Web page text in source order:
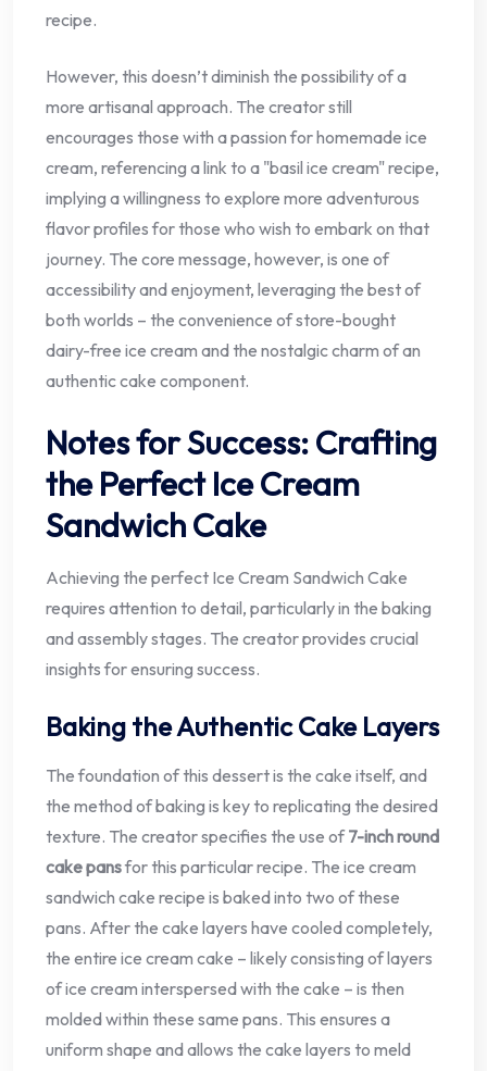
recipe.
However, this doesn’t diminish the possibility of a
more artisanal approach. The creator still
encourages those with a passion for homemade ice
cream, referencing a link to a "basil ice cream" recipe,
implying a willingness to explore more adventurous
flavor profiles for those who wish to embark on that
journey. The core message, however, is one of
accessibility and enjoyment, leveraging the best of
both worlds – the convenience of store-bought
dairy-free ice cream and the nostalgic charm of an
authentic cake component.
Notes for Success: Crafting
the Perfect Ice Cream
Sandwich Cake
Achieving the perfect Ice Cream Sandwich Cake
requires attention to detail, particularly in the baking
and assembly stages. The creator provides crucial
insights for ensuring success.
Baking the Authentic Cake Layers
The foundation of this dessert is the cake itself, and
the method of baking is key to replicating the desired
texture. The creator specifies the use of7-inch round
cake pansfor this particular recipe. The ice cream
sandwich cake recipe is baked into two of these
pans. After the cake layers have cooled completely,
the entire ice cream cake – likely consisting of layers
of ice cream interspersed with the cake – is then
molded within these same pans. This ensures a
uniform shape and allows the cake layers to meld